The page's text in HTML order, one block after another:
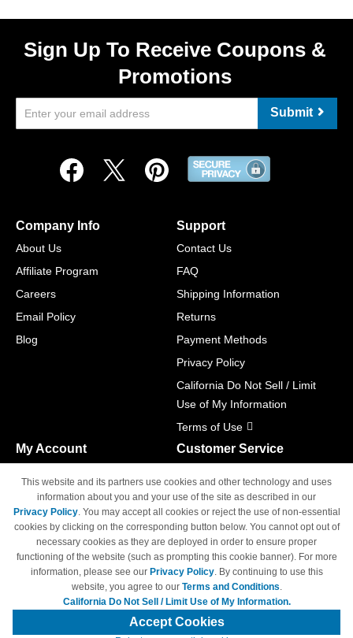
Sign Up To Receive Coupons &
Promotions
Submit
Company Info
About Us
Affiliate Program
Careers
Email Policy
Blog
Support
Contact Us
FAQ
Shipping Information
Returns
Payment Methods
Privacy Policy
California Do Not Sell / Limit
Use of My Information
Terms of Use
My Account
Track Order
Access Your Account
Customer Service
M-F 6am - 5pm PST,
Sat & Sun: Closed
© Copyright 1998-2026 | Brand names and logos are trademarks of their
respective owners and are not affiliated with 4inkjets.com
This website and its partners use cookies and other technology and uses
information about you and your use of the site as described in our
Privacy Policy. You may accept all cookies or reject the use of non-essential
cookies by clicking on the corresponding button below. You cannot opt out of
necessary cookies as they are deployed in order to ensure proper
functioning of the website (such as prompting this cookie banner). For more
information, please see our Privacy Policy. By continuing to use this
website, you agree to our Terms and Conditions.
California Do Not Sell / Limit Use of My Information.
Accept Cookies